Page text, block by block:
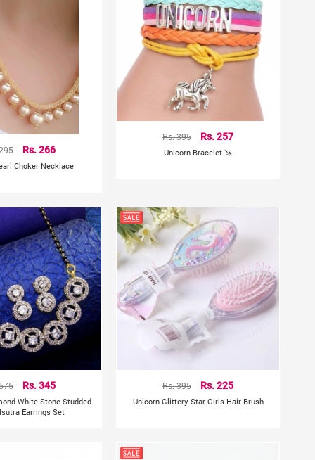
Rs. 266
Choker Necklace
Rs. 395 Rs. 257
Unicorn Bracelet 🦄
Rs. 345
White Stone Studded
Earrings Set
Rs. 395 Rs. 225
Unicorn Glittery Star Girls Hair Brush